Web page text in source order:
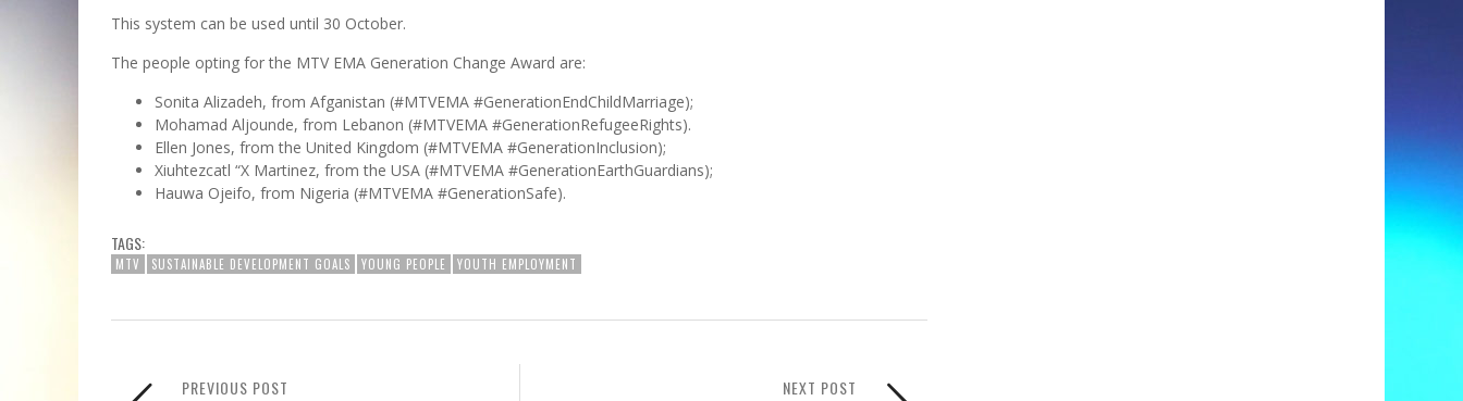
This system can be used until 30 October.
The people opting for the MTV EMA Generation Change Award are:
Sonita Alizadeh, from Afganistan (#MTVEMA #GenerationEndChildMarriage);
Mohamad Aljounde, from Lebanon (#MTVEMA #GenerationRefugeeRights).
Ellen Jones, from the United Kingdom (#MTVEMA #GenerationInclusion);
Xiuhtezcatl “X Martinez, from the USA (#MTVEMA #GenerationEarthGuardians);
Hauwa Ojeifo, from Nigeria (#MTVEMA #GenerationSafe).
TAGS:
MTV SUSTAINABLE DEVELOPMENT GOALS YOUNG PEOPLE YOUTH EMPLOYMENT
NEXT POST
PREVIOUS POST